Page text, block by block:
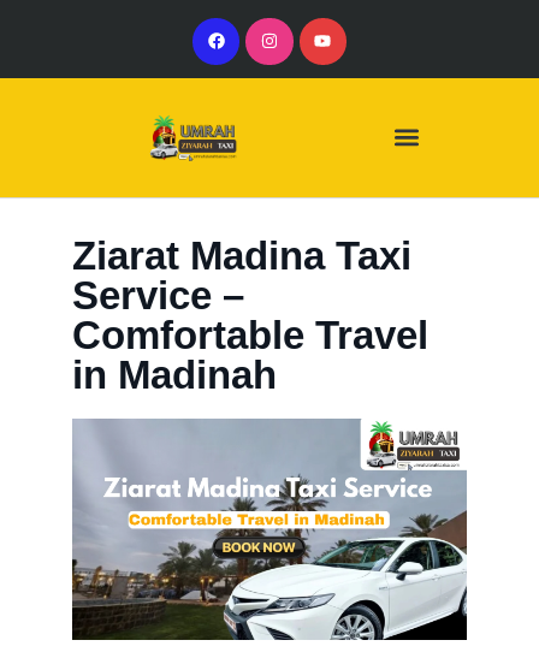
Ziarat Madina Taxi
Service –
Comfortable Travel
in Madinah